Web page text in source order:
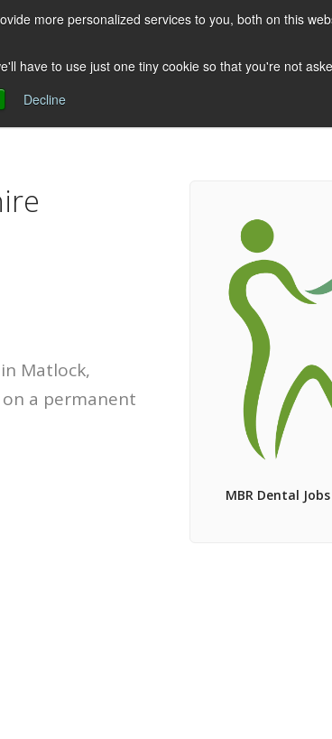
more personalized services to you, both on this
have to use just one tiny cookie so that you're not
Decline
Other Dentist
Matlock,
a permanent
MBR Dental Jobs